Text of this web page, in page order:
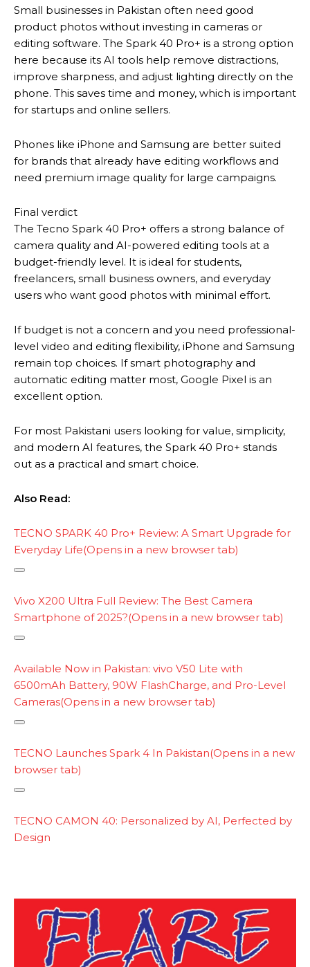
Small businesses in Pakistan often need good
product photos without investing in cameras or
editing software. The Spark 40 Pro+ is a strong option
here because its AI tools help remove distractions,
improve sharpness, and adjust lighting directly on the
phone. This saves time and money, which is important
for startups and online sellers.
Phones like iPhone and Samsung are better suited
for brands that already have editing workflows and
need premium image quality for large campaigns.
Final verdict
The Tecno Spark 40 Pro+ offers a strong balance of
camera quality and AI-powered editing tools at a
budget-friendly level. It is ideal for students,
freelancers, small business owners, and everyday
users who want good photos with minimal effort.
If budget is not a concern and you need professional-
level video and editing flexibility, iPhone and Samsung
remain top choices. If smart photography and
automatic editing matter most, Google Pixel is an
excellent option.
For most Pakistani users looking for value, simplicity,
and modern AI features, the Spark 40 Pro+ stands
out as a practical and smart choice.
Also Read:
TECNO SPARK 40 Pro+ Review: A Smart Upgrade for
Everyday Life(Opens in a new browser tab)
o
l
n
k
Vivo X200 Ultra Full Review: The Best Camera
Smartphone of 2025?(Opens in a new browser tab)
p
y
i
k
Available Now in Pakistan: vivo V50 Lite with
6500mAh Battery, 90W FlashCharge, and Pro-Level
Cameras(Opens in a new browser tab)
o
l
n
k
TECNO Launches Spark 4 In Pakistan(Opens in a new
browser tab)
o
p
n
TECNO CAMON 40: Personalized by AI, Perfected by
Design